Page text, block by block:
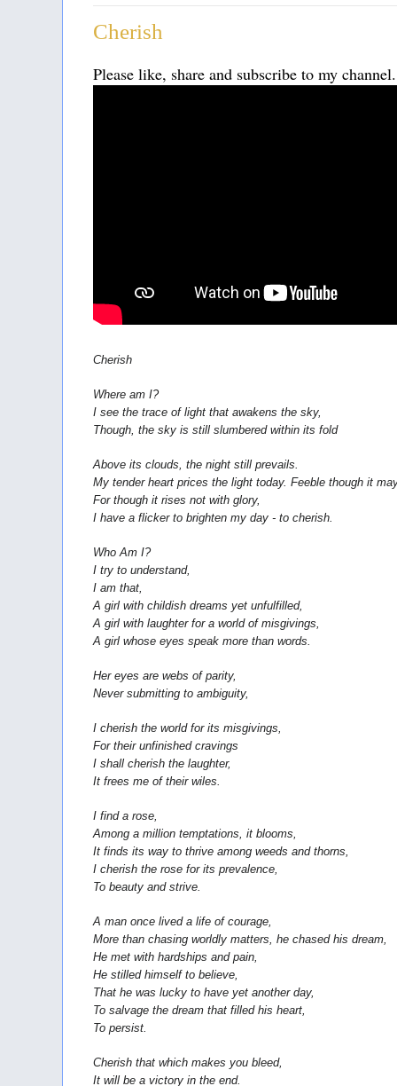
Cherish
Please like, share and subscribe to my
Cherish
Where am I?
I see the trace of light that awakens the sky,
Though, the sky is still slumbered within its fold
Above its clouds, the night still prevails.
My tender heart prices the light today. Feeble though it
For though it rises not with glory,
I have a flicker to brighten my day - to cherish.
Who Am I?
I try to understand,
I am that,
A girl with childish dreams yet unfulfilled,
A girl with laughter for a world of misgivings,
A girl whose eyes speak more than words.
Her eyes are webs of parity,
Never submitting to ambiguity,
I cherish the world for its misgivings,
For their unfinished cravings
I shall cherish the laughter,
It frees me of their wiles.
I find a rose,
Among a million temptations, it blooms,
It finds its way to thrive among weeds and thorns,
I cherish the rose for its prevalence,
To beauty and strive.
A man once lived a life of courage,
More than chasing worldly matters, he chased his dream,
He met with hardships and pain,
He stilled himself to believe,
That he was lucky to have yet another day,
To salvage the dream that filled his heart,
To persist.
Cherish that which makes you bleed,
It will be a victory in the end.